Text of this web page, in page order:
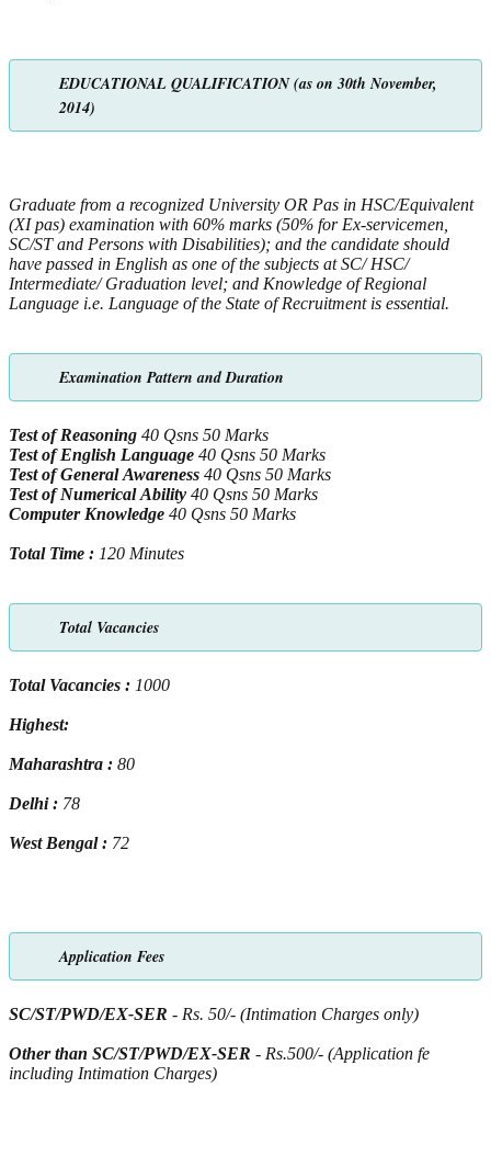
EDUCATIONAL QUALIFICATION (as on 30th November,
2014)
Graduate from a recognized University OR Pas in HSC/Equivalent
(XI pas) examination with 60% marks (50% for Ex-servicemen,
SC/STand Persons with Disabilities); and the candidate should
have passed in English as one of the subjects at SC/ HSC/
Intermediate/ Graduation level; and Knowledge of Regional
Language i.e. Language of the State of Recruitment is essential.
Examination Pattern and Duration
Test of Reasoning 40 Qsns 50 Marks
Test of English Language 40 Qsns 50 Marks
Test of General Awareness 40 Qsns 50 Marks
Test of Numerical Ability 40 Qsns 50 Marks
Computer Knowledge 40 Qsns 50 Marks
Total Time : 120 Minutes
Total Vacancies
Total Vacancies : 1000
Highest:
Maharashtra : 80
Delhi : 78
West Bengal : 72
Application Fees
SC/ST/PWD/EX-SER - Rs. 50/- (Intimation Charges only)
Other than SC/ST/PWD/EX-SER - Rs.500/- (Application fe
including Intimation Charges)